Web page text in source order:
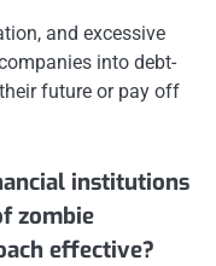
and excessive
into debt-
future or pay off
institutions
zombie
effective?